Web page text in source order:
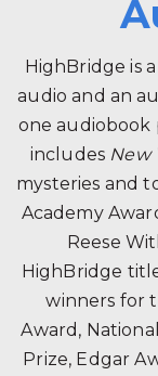
HighBridge is
audio and an
one audiobook
includes New
mysteries and
Academy
Reese
HighBridge
winners for
Award,
Prize, Edgar